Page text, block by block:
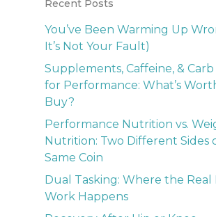
Recent Posts
You’ve Been Warming Up
It’s Not Your Fault)
Supplements, Caffeine, &
for Performance: What’s
Buy?
Performance Nutrition vs.
Nutrition: Two Different Sides
Same Coin
Dual Tasking: Where the Real
Work Happens